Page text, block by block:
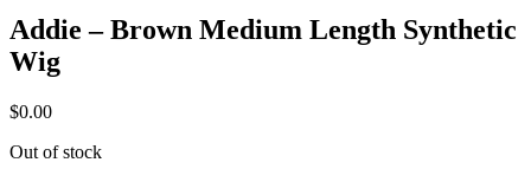
Addie – Brown Medium Length Synthetic
Wig
$0.00
Out of stock